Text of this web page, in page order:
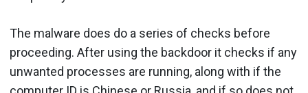
The malware does do a series of checks before
proceeding. After using the backdoor it checks if any
unwanted processes are running, along with if the